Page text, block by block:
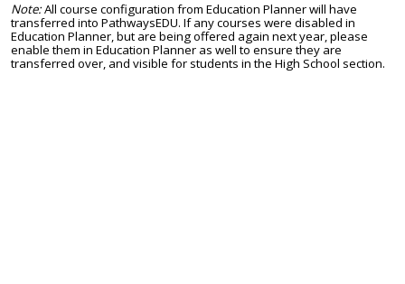
Note:All course configuration from Education Planner will have
transferred into PathwaysEDU. If any courses were disabled in
Education Planner, but are being offered again next year, please
enable them in Education Planner as well to ensure they are
transferred over, and visible for students in the High School section.